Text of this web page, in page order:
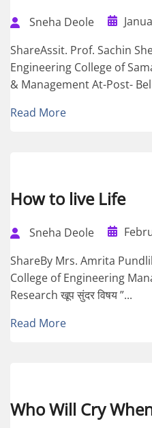
Sneha Deole
ShareAssit. Prof. Sachin
Engineering College of
& Management At-Post-
Read More
How to live Life
Sneha Deole
ShareBy Mrs. Amrita
College of Engineering
Research खूप सुंदर विषय ”...
Read More
Who Will Cry